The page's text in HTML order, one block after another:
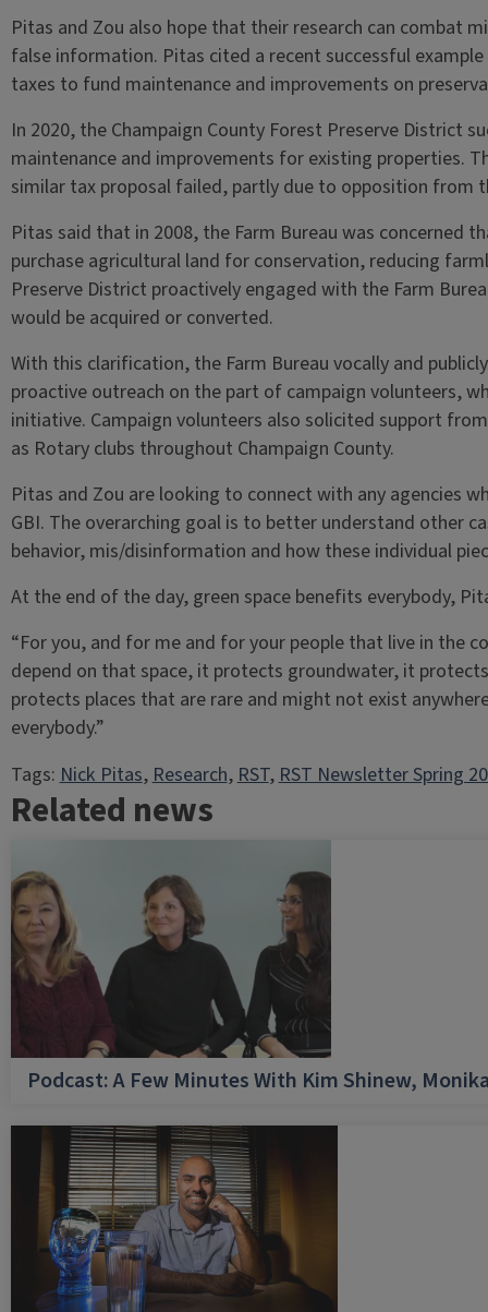
Pitas and Zou also hope that their research can combat
false information. Pitas cited a recent successful
taxes to fund maintenance and improvements on
In 2020, the Champaign County Forest Preserve District
maintenance and improvements for existing properties.
similar tax proposal failed, partly due to opposition from
Pitas said that in 2008, the Farm Bureau was concerned
purchase agricultural land for conservation, reducing
Preserve District proactively engaged with the Farm
would be acquired or converted.
With this clarification, the Farm Bureau vocally and
proactive outreach on the part of campaign volunteers,
initiative. Campaign volunteers also solicited support
as Rotary clubs throughout Champaign County.
Pitas and Zou are looking to connect with any agencies
GBI. The overarching goal is to better understand other
behavior, mis/disinformation and how these individual
At the end of the day, green space benefits everybody,
“For you, and for me and for your people that live in the
depend on that space, it protects groundwater, it
protects places that are rare and might not exist
everybody.”
Tags:Nick Pitas, Research, RST, RST Newsletter Spring
Related news
Podcast: A Few Minutes With Kim Shinew,